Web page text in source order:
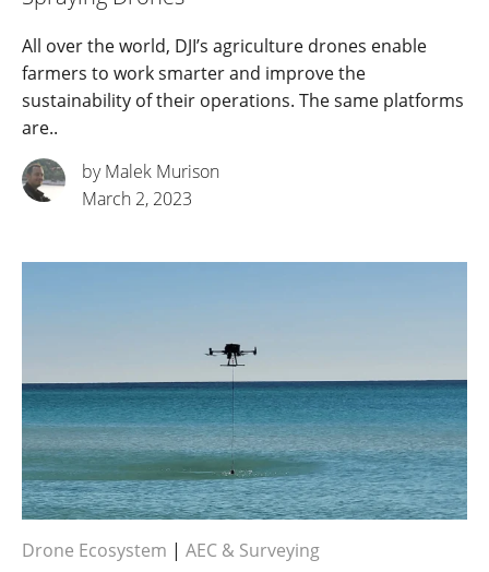
All over the world, DJI’s agriculture drones enable
farmers to work smarter and improve the
sustainability of their operations. The same platforms
are..
by Malek Murison
March 2, 2023
Drone Ecosystem | AEC & Surveying